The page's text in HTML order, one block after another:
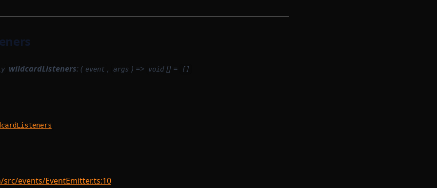
wildcardListeners: ( event , args ) => void [] = []
events/EventEmitter.ts:10